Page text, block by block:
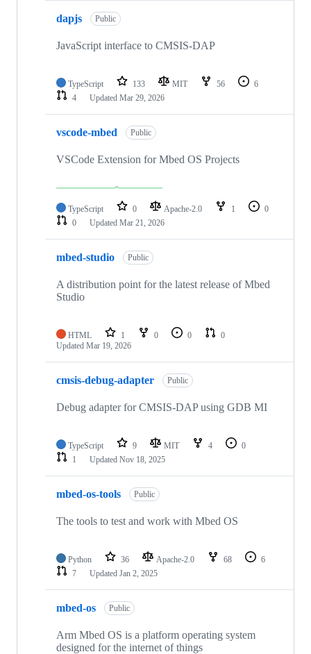
dapjs Public
JavaScript interface to CMSIS-DAP
TypeScript 133 MIT 56
6
4
Updated Mar 29, 2026
vscode-mbed Public
VSCode Extension for Mbed OS Projects
TypeScript 0 Apache-2.0 1
0
0
Updated Mar 21, 2026
mbed-studio Public
A distribution point for the latest release of Mbed
Studio
HTML 1 0 0
0
Updated Mar 19, 2026
cmsis-debug-adapter Public
Debug adapter for CMSIS-DAP using GDB MI
TypeScript 9 MIT 4
0
1
Updated Nov 18, 2025
mbed-os-tools Public
The tools to test and work with Mbed OS
Python 36 Apache-2.0 68
6
7
Updated Jan 2, 2025
mbed-os Public
Arm Mbed OS is a platform operating system
designed for the internet of things